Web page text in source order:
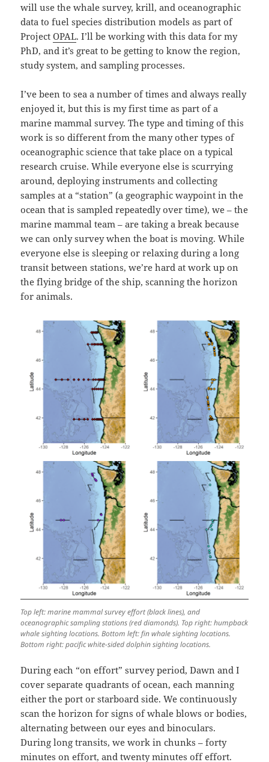
will use the whale survey, krill, and oceanographic
data to fuel species distribution models as part of
ProjectOPAL. I’ll be working with this data for my
PhD, and it’s great to be getting to know the region,
study system, and sampling processes.
I’ve been to sea a number of times and always really
enjoyed it, but this is my first time as part of a
marine mammal survey. The type and timing of this
work is so different from the many other types of
oceanographic science that take place on a typical
research cruise. While everyone else is scurrying
around, deploying instruments and collecting
samples at a “station” (a geographic waypoint in the
ocean that is sampled repeatedly over time), we – the
marine mammal team – are taking a break because
we can only survey when the boat is moving. While
everyone else is sleeping or relaxing during a long
transit between stations, we’re hard at work up on
the flying bridge of the ship, scanning the horizon
for animals.
Top left: marine mammal survey effort (black lines), and
oceanographic sampling stations (red diamonds). Top right: humpback
whale sighting locations. Bottom left: fin whale sighting locations.
Bottom right: pacific white-sided dolphin sighting locations.
During each “on effort” survey period, Dawn and I
cover separate quadrants of ocean, each manning
either the port or starboard side. We continuously
scan the horizon for signs of whale blows or bodies,
alternating between our eyes and binoculars.
During long transits, we work in chunks – forty
minutes on effort, and twenty minutes off effort.